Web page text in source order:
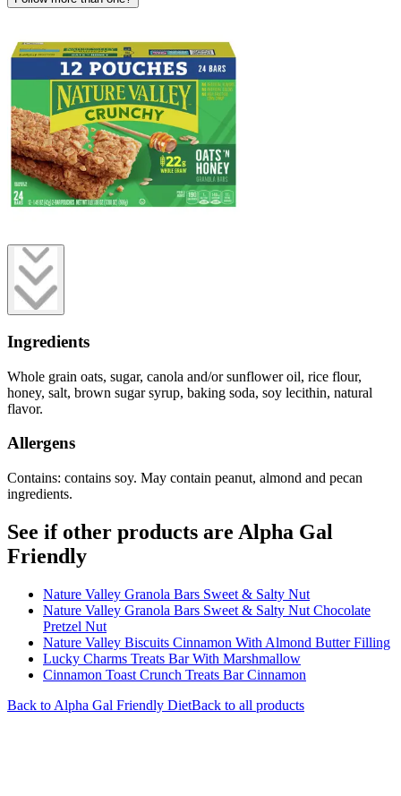
Ingredients
Whole grain oats, sugar, canola and/or sunflower oil, rice flour,
honey, salt, brown sugar syrup, baking soda, soy lecithin, natural
flavor.
Allergens
Contains: contains soy. May contain peanut, almond and pecan
ingredients.
See if other products are Alpha Gal
Friendly
Nature Valley Granola Bars Sweet & Salty Nut
Nature Valley Granola Bars Sweet & Salty Nut Chocolate
Pretzel Nut
Nature Valley Biscuits Cinnamon With Almond Butter Filling
Lucky Charms Treats Bar With Marshmallow
Cinnamon Toast Crunch Treats Bar Cinnamon
Back to Alpha Gal Friendly DietBack to all products